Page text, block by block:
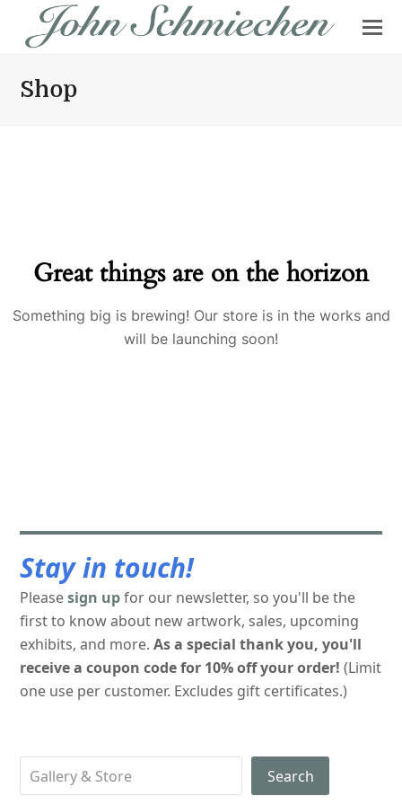
Shop
Great things are on the horizon
Something big is brewing! Our store is in the works and
will be launching soon!
Stay in touch!
Pleasesign upfor our newsletter, so you'll be the
first to know about new artwork, sales, upcoming
exhibits, and more.As a special thank you, you'll
receive a coupon code for 10% off your order! (Limit
one use per customer. Excludes gift certificates.)
Search